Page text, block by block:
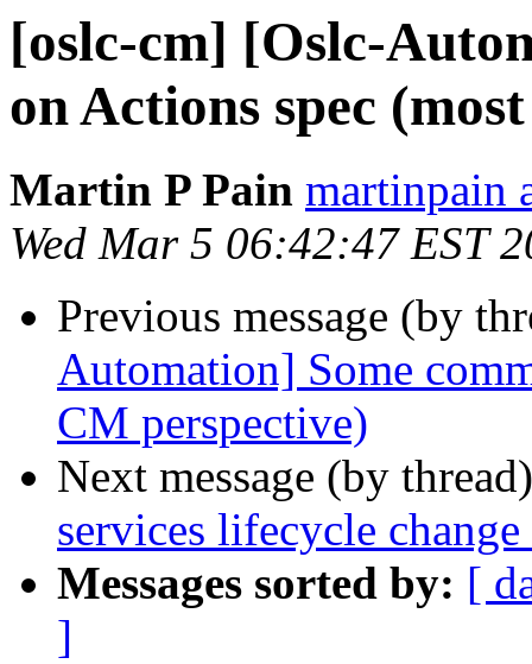
[oslc-cm] [Oslc-
on Actions spec
Martin P Pain martinpain
Wed Mar 5 06:42:47 EST
Previous message (by
Automation] Some
CM perspective)
Next message (by
services lifecycle change
Messages sorted by: [
]